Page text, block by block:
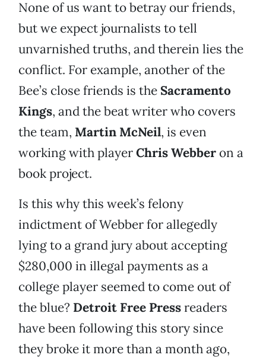
None of us want to betray our friends,
but we expect journalists to tell
unvarnished truths, and therein lies the
conflict. For example, another of the
Bee’s close friends is the Sacramento
Kings, and the beat writer who covers
the team, Martin McNeil, is even
working with playerChris Webber on a
book project.
Is this why this week’s felony
indictment of Webber for allegedly
lying to a grand jury about accepting
$280,000 in illegal payments as a
college player seemed to come out of
the blue? Detroit Free Pressreaders
have been following this story since
they broke it more than a month ago,